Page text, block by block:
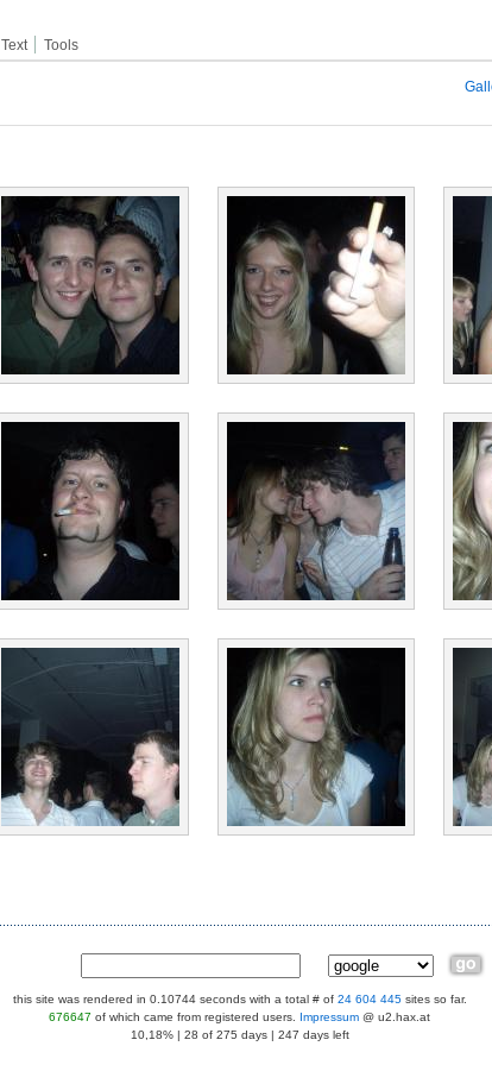
Text Tools
this site was rendered in 0.10744 seconds with a total # of 24 604 445sites so far.
676647 of which came from registered users. Impressum @ u2.hax.at
10,18% | 28 of 275 days | 247 days left